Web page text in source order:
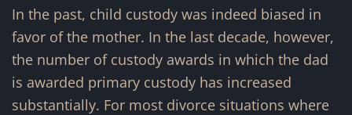
In the past, child custody was indeed biased in
favor of the mother. In the last decade, however,
the number of custody awards in which the dad
is awarded primary custody has increased
substantially. For most divorce situations where